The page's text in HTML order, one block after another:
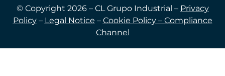
© Copyright 2026 – CL Grupo Industrial – Privacy
Policy– Legal Notice – Cookie Policy – Compliance
Channel